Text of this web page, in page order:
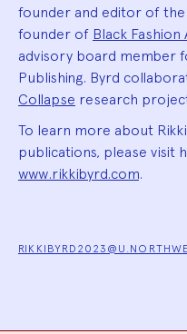
founder and editor of the
founder of Black Fashion
advisory board member
Publishing. Byrd
Collapse research
To learn more about
publications, please visit
www.rikkibyrd.com.